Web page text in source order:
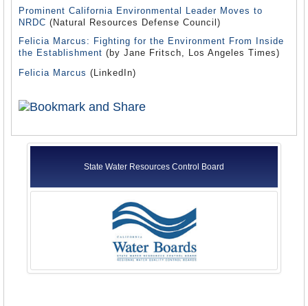
Prominent California Environmental Leader Moves to
NRDC (Natural Resources Defense Council)
Felicia Marcus: Fighting for the Environment From Inside
the Establishment (by Jane Fritsch, Los Angeles Times)
Felicia Marcus (LinkedIn)
State Water Resources Control Board